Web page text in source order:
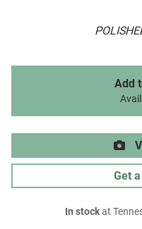
Add
Get
In stockat